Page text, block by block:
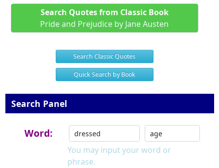
Search Quotes from Classic Book
Pride and Prejudice by Jane Austen
Search Classic Quotes
Quick Search by Book
Search Panel
Word:
You may input your word or
phrase.